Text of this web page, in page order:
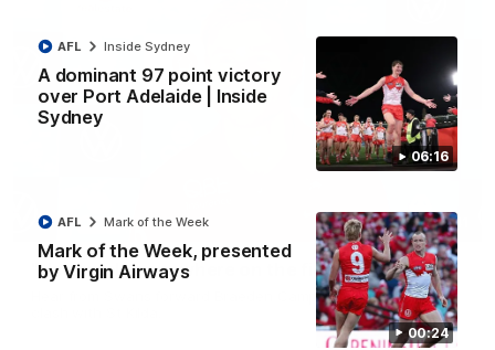
06:16
A dominant 97 point victory
over Port Adelaide | Inside
Sydney
AFL Inside Sydney
00:24
Mark of the Week, presented
by Virgin Airways
AFL Mark of the Week 06:41
"He can play anywhere on the field" - Campbell
Hear from Swans forward Braeden Campbell ahead of our